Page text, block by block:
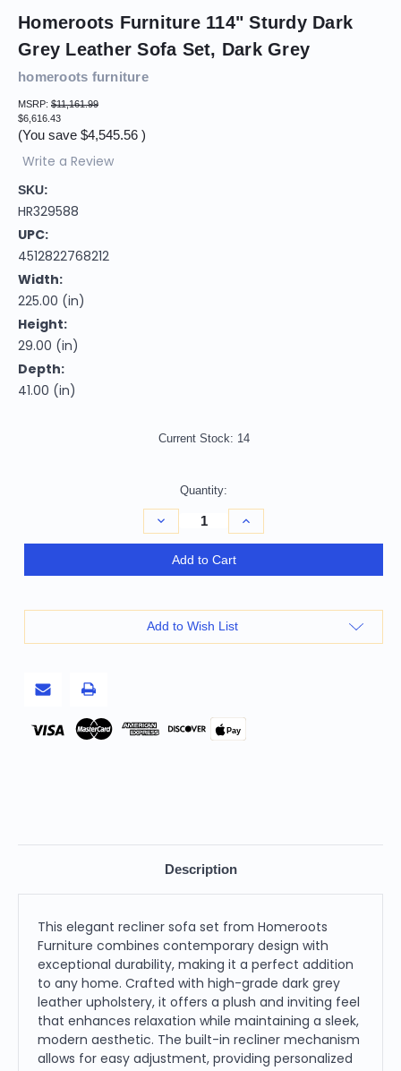
Homeroots Furniture 114" Sturdy Dark
Grey Leather Sofa Set, Dark Grey
homeroots furniture
MSRP: $11,161.99
$6,616.43
(You save $4,545.56 )
Write a Review
SKU:
HR329588
UPC:
4512822768212
Width:
225.00 (in)
Height:
29.00 (in)
Depth:
41.00 (in)
Current Stock: 14
Quantity:
Decrease
Quantity
of
Homeroots
Dark
Grey
Leather
Sofa
Increase
Quantity
of
Dark
Sofa
Add to Cart
Add to Wish List
Pay
Description
This elegant recliner sofa set from Homeroots
Furniture combines contemporary design with
exceptional durability, making it a perfect addition
to any home. Crafted with high-grade dark grey
leather upholstery, it offers a plush and inviting feel
that enhances relaxation while maintaining a sleek,
modern aesthetic. The built-in recliner mechanism
allows for easy adjustment, providing personalized